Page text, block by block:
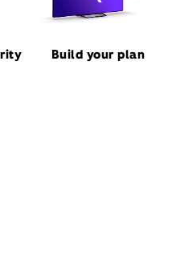
Build your plan